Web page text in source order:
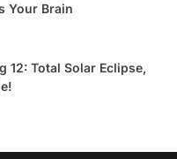
Your Brain
12: Total Solar Eclipse,